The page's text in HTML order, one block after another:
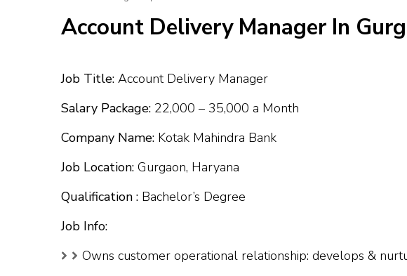
Account Delivery Manager In
Job Title: Account Delivery Manager
Salary Package: ₹22,000 – ₹35,000 a Month
Company Name: Kotak Mahindra Bank
Job Location: Gurgaon, Haryana
Qualification : Bachelor’s Degree
Job Info:
Owns customer operational relationship: develops &